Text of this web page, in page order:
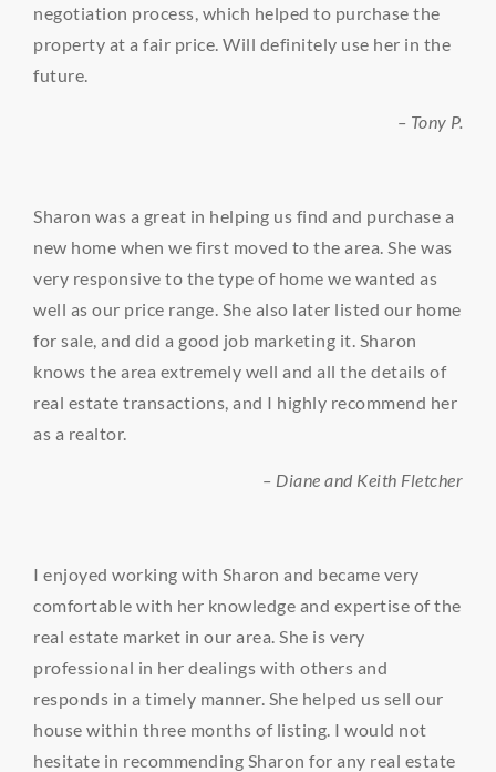
negotiation process, which helped to purchase the
property at a fair price. Will definitely use her in the
future.
– Tony P.
Sharon was a great in helping us find and purchase a
new home when we first moved to the area. She was
very responsive to the type of home we wanted as
well as our price range. She also later listed our home
for sale, and did a good job marketing it. Sharon
knows the area extremely well and all the details of
real estate transactions, and I highly recommend her
as a realtor.
– Diane and Keith Fletcher
I enjoyed working with Sharon and became very
comfortable with her knowledge and expertise of the
real estate market in our area. She is very
professional in her dealings with others and
responds in a timely manner. She helped us sell our
house within three months of listing. I would not
hesitate in recommending Sharon for any real estate